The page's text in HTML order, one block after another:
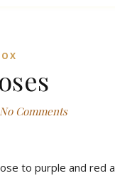
No Comments
to purple and red